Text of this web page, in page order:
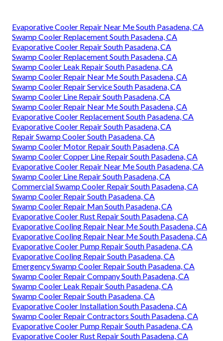
Evaporative Cooler Repair Near Me South Pasadena, CA
Swamp Cooler Replacement South Pasadena, CA
Evaporative Cooler Repair South Pasadena, CA
Swamp Cooler Replacement South Pasadena, CA
Swamp Cooler Leak Repair South Pasadena, CA
Swamp Cooler Repair Near Me South Pasadena, CA
Swamp Cooler Repair Service South Pasadena, CA
Swamp Cooler Line Repair South Pasadena, CA
Swamp Cooler Repair Near Me South Pasadena, CA
Evaporative Cooler Replacement South Pasadena, CA
Evaporative Cooler Repair South Pasadena, CA
Repair Swamp Cooler South Pasadena, CA
Swamp Cooler Motor Repair South Pasadena, CA
Swamp Cooler Copper Line Repair South Pasadena, CA
Evaporative Cooler Repair Near Me South Pasadena, CA
Swamp Cooler Line Repair South Pasadena, CA
Commercial Swamp Cooler Repair South Pasadena, CA
Swamp Cooler Repair South Pasadena, CA
Swamp Cooler Repair Man South Pasadena, CA
Evaporative Cooler Rust Repair South Pasadena, CA
Evaporative Cooling Repair Near Me South Pasadena, CA
Evaporative Cooling Repair Near Me South Pasadena, CA
Evaporative Cooler Pump Repair South Pasadena, CA
Evaporative Cooling Repair South Pasadena, CA
Emergency Swamp Cooler Repair South Pasadena, CA
Swamp Cooler Repair Company South Pasadena, CA
Swamp Cooler Leak Repair South Pasadena, CA
Swamp Cooler Repair South Pasadena, CA
Evaporative Cooler Installation South Pasadena, CA
Swamp Cooler Repair Contractors South Pasadena, CA
Evaporative Cooler Pump Repair South Pasadena, CA
Evaporative Cooler Rust Repair South Pasadena, CA